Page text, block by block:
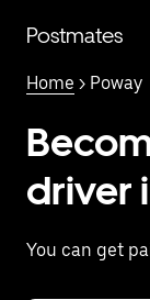
mainPostmates
Home > Poway
driver
You can get